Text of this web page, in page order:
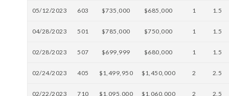
05/12/2023 603 $735,000 $685,000 1 1.5
04/28/2023 501 $785,000 $750,000 1 1.5
02/28/2023 507 $699,999 $680,000 1 1.5
02/24/2023 405 $1,499,950 $1,450,000 2 2.5
02/22/2023 710 $1,095,000 $1,060,000 2 2.5